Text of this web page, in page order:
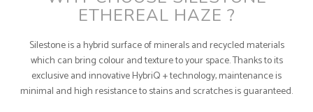
ETHEREAL HAZE ?
Silestone is a hybrid surface of minerals and recycled materials
which can bring colour and texture to your space. Thanks to its
exclusive and innovative HybriQ + technology, maintenance is
minimal and high resistance to stains and scratches is guaranteed.